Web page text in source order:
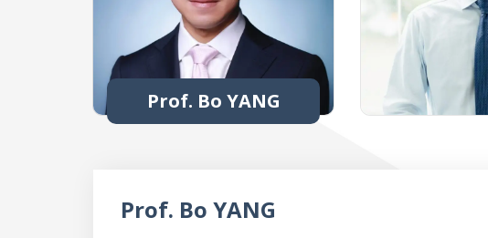
Prof. Bo YANG
Prof. Bo YANG